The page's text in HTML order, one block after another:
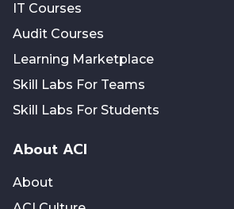
IT Courses
Audit Courses
Learning Marketplace
Skill Labs For Teams
Skill Labs For Students
About ACI
About